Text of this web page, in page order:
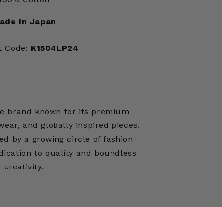
In Japan
Code: K1504LP24
brand known for its premium
and globally inspired pieces.
by a growing circle of fashion
to quality and boundless
creativity.